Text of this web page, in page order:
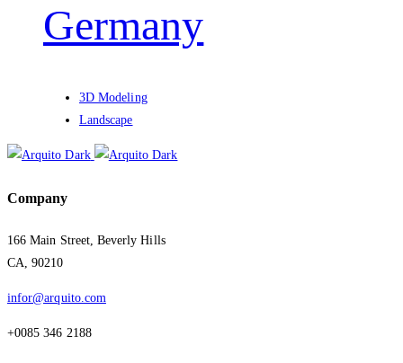
Germany
3D Modeling
Landscape
Company
166 Main Street, Beverly Hills
CA, 90210
infor@arquito.com
+0085 346 2188